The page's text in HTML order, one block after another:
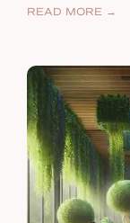
READ MORE →